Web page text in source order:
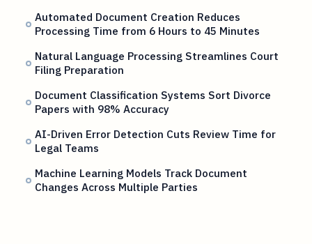
Automated Document Creation Reduces
Processing Time from 6 Hours to 45 Minutes
Natural Language Processing Streamlines Court
Filing Preparation
Document Classification Systems Sort Divorce
Papers with 98% Accuracy
AI-Driven Error Detection Cuts Review Time for
Legal Teams
Machine Learning Models Track Document
Changes Across Multiple Parties